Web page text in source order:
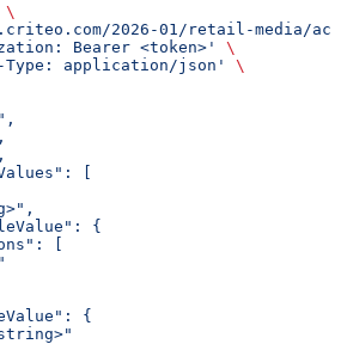
\
2026-01/retail-media/
Bearer <token>'
\
Type: application/json'
\
[
{
[
{